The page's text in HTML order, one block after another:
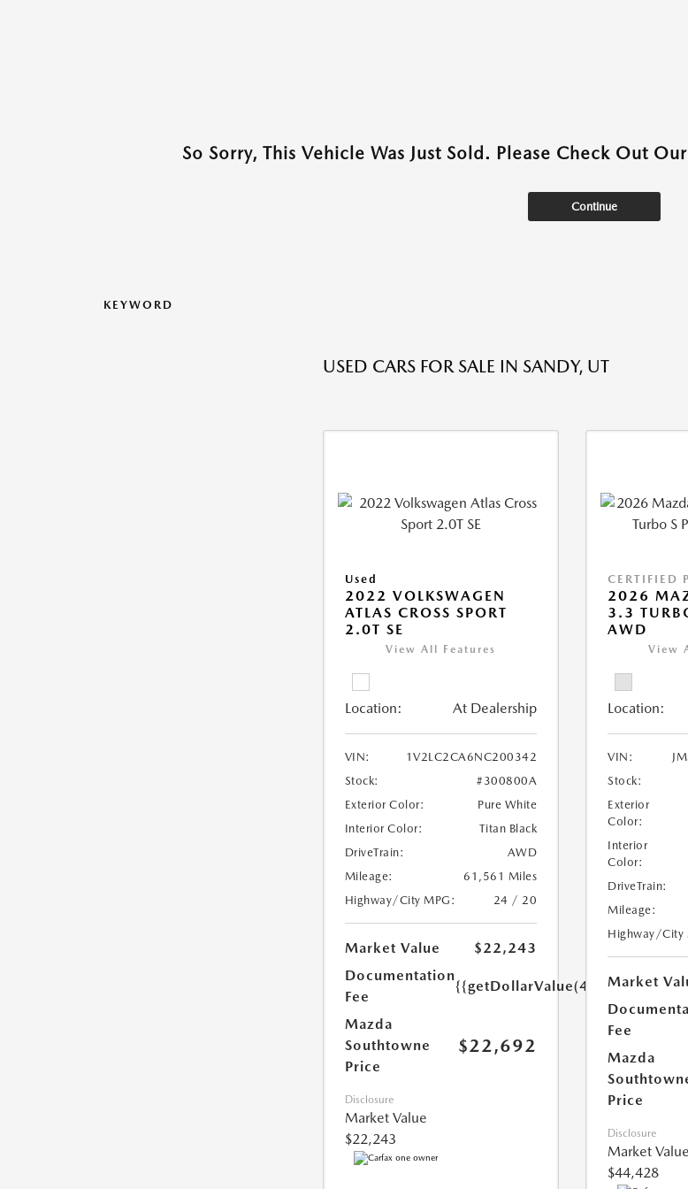
So Sorry, This Vehicle Was Just Sold. Please Check Out
Continue
KEYWORD
USED CARS FOR SALE IN SANDY, UT
Used
2022 VOLKSWAGEN
ATLAS CROSS SPORT
2.0T SE
View All Features
Location: At Dealership
VIN:
1V2LC2CA6NC200342
Stock:
#300800A
Exterior Color:
Pure White
Interior Color:
Titan Black
DriveTrain:
AWD
Mileage:
61,561 Miles
Highway/City MPG:
24 / 20
Market Value
$22,243
Documentation
Fee
{{getDollarValue(449.0)}}
Mazda
Southtowne
Price
$22,692
Disclosure
Market Value
$22,243
CERTIFIED
2026
3.3
AWD
View
Location:
VIN:
Stock:
Exterior
Color:
Interior
Color:
DriveTrain:
Mileage:
Highway/City
Market
Fee
Mazda
Price
Disclosure
Market Value
$44,428